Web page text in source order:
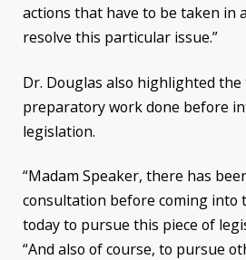
actions that have to be taken in
resolve this particular issue.”
Dr. Douglas also highlighted
preparatory work done before
legislation.
“Madam Speaker, there has
consultation before coming into
today to pursue this piece of
“And also of course, to pursue